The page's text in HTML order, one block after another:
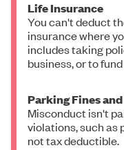
Life Insurance
You can't deduct
insurance where
includes taking
business, or to
Parking Fines
Misconduct isn't
violations, such as
not tax deductible.